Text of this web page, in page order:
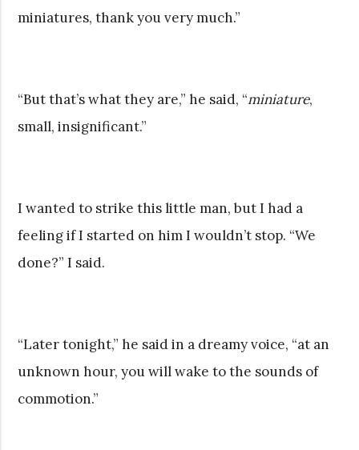
miniatures, thank you very much.”
“But that’s what they are,” he said, “miniature,
small, insignificant.”
I wanted to strike this little man, but I had a
feeling if I started on him I wouldn’t stop. “We
done?” I said.
“Later tonight,” he said in a dreamy voice, “at an
unknown hour, you will wake to the sounds of
commotion.”